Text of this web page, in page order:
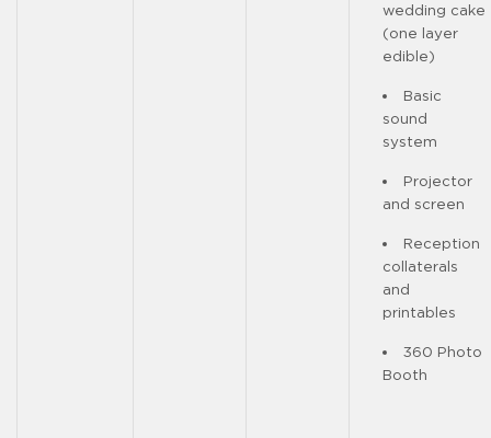
wedding cake
(one layer
edible)
Basic
sound
system
Projector
and screen
Reception
collaterals
and
printables
360 Photo
Booth